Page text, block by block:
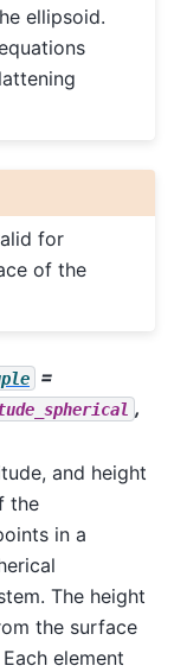
ellipsoid.
for
of the
=
,
and height
the
in a
The height
the surface
element